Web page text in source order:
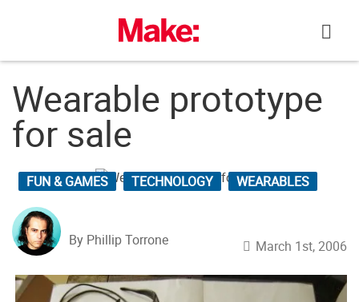
Wearable prototype
for sale
FUN & GAMES TECHNOLOGY WEARABLES
By Phillip Torrone March 1st, 2006